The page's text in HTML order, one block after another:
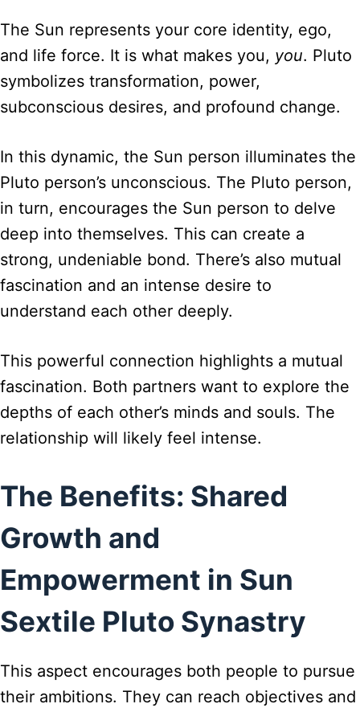
The Sun represents your core identity, ego,
and life force. It is what makes you, you. Pluto
symbolizes transformation, power,
subconscious desires, and profound change.
In this dynamic, the Sun person illuminates the
Pluto person’s unconscious. The Pluto person,
in turn, encourages the Sun person to delve
deep into themselves. This can create a
strong, undeniable bond. There’s also mutual
fascination and an intense desire to
understand each other deeply.
This powerful connection highlights a mutual
fascination. Both partners want to explore the
depths of each other’s minds and souls. The
relationship will likely feel intense.
The Benefits: Shared
Growth and
Empowerment in Sun
Sextile Pluto Synastry
This aspect encourages both people to pursue
their ambitions. They can reach objectives and